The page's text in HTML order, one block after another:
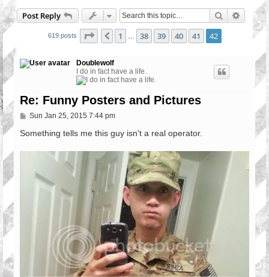
Post Reply Search
619 posts Page 42 of 42
Previous
1 38 39 40 41 42
Doublewolf
I do in fact have a life.
Re: Funny Posters and Pictures
P
s
Sun Jan 25, 2015 7:44 pm
Something tells me this guy isn't a real operator.